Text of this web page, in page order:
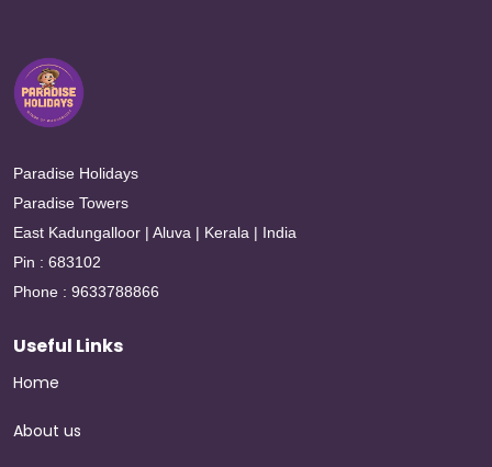
Paradise Holidays
Paradise Towers
East Kadungalloor | Aluva | Kerala | India
Pin : 683102
Phone : 9633788866
Useful Links
Home
About us